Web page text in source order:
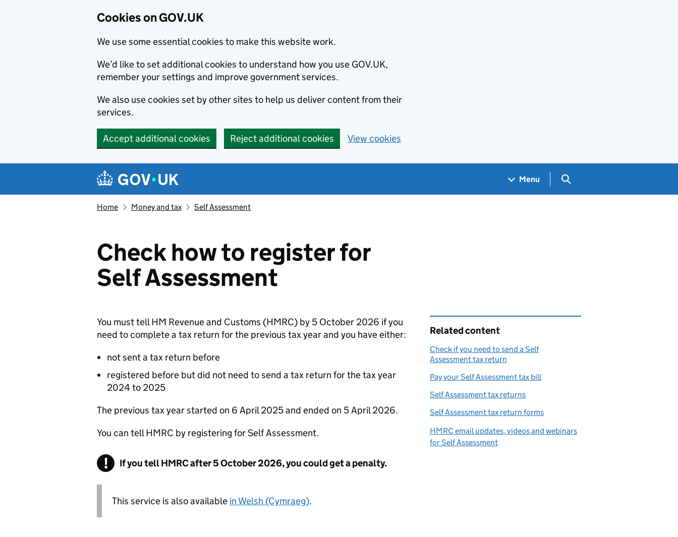
Cookies on GOV.UK
We use some essential cookies to make this website work.
We’d like to set additional cookies to understand how you use GOV.UK,
remember your settings and improve government services.
We also use cookies set by other sites to help us deliver content from their
services.
Accept additional cookies Reject additional cookies View cookies
Navigation menu
Menu Search GOV.UK
Home Money and tax Self Assessment
Check how to register for
Self Assessment
You must tell HM Revenue and Customs (HMRC) by 5 October 2026 if you
need to complete a tax return for the previous tax year and you have either:
not sent a tax return before
registered before but did not need to send a tax return for the tax year
2024 to 2025
The previous tax year started on 6 April 2025 and ended on 5 April 2026.
You can tellHMRC by registering for Self Assessment.
If you tell HMRC after 5 October 2026, you could get a penalty.
This service is also available in Welsh (Cymraeg).
Related content
Check if you need to send a Self
Assessment tax return
Pay your Self Assessment tax bill
Self Assessment tax returns
Self Assessment tax return forms
HMRC email updates, videos and webinars
for Self Assessment